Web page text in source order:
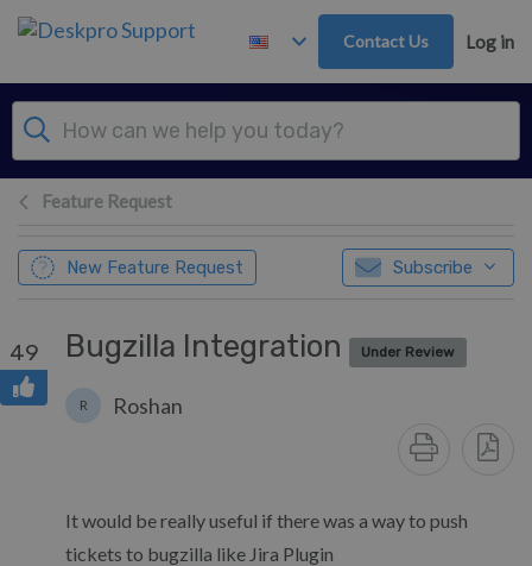
Skip to main content
Contact Us Log in
Feature Request
New Feature Request Subscribe
49 Bugzilla Integration Under Review
R Roshan
It would be really useful if there was a way to push
tickets to bugzilla like Jira Plugin